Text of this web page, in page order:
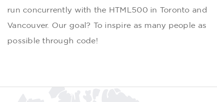
run concurrently with the HTML500 in Toronto and
Vancouver. Our goal? To inspire as many people as
possible through code!